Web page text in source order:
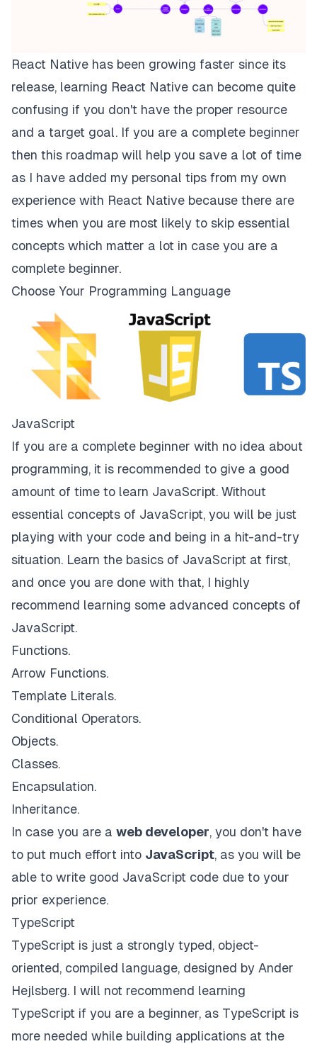
React Native has been growing faster since its
release, learning React Native can become quite
confusing if you don't have the proper resource
and a target goal. If you are a complete beginner
then this roadmap will help you save a lot of time
as I have added my personal tips from my own
experience with React Native because there are
times when you are most likely to skip essential
concepts which matter a lot in case you are a
complete beginner.
Choose Your Programming Language
JavaScript
If you are a complete beginner with no idea about
programming, it is recommended to give a good
amount of time to learn JavaScript. Without
essential concepts of JavaScript, you will be just
playing with your code and being in a hit-and-try
situation. Learn the basics of JavaScript at first,
and once you are done with that, I highly
recommend learning some advanced concepts of
JavaScript.
Functions.
Arrow Functions.
Template Literals.
Conditional Operators.
Objects.
Classes.
Encapsulation.
Inheritance.
In case you are a web developer, you don't have
to put much effort into JavaScript, as you will be
able to write good JavaScript code due to your
prior experience.
TypeScript
TypeScript is just a strongly typed, object-
oriented, compiled language, designed by Ander
Hejlsberg. I will not recommend learning
TypeScript if you are a beginner, as TypeScript is
more needed while building applications at the